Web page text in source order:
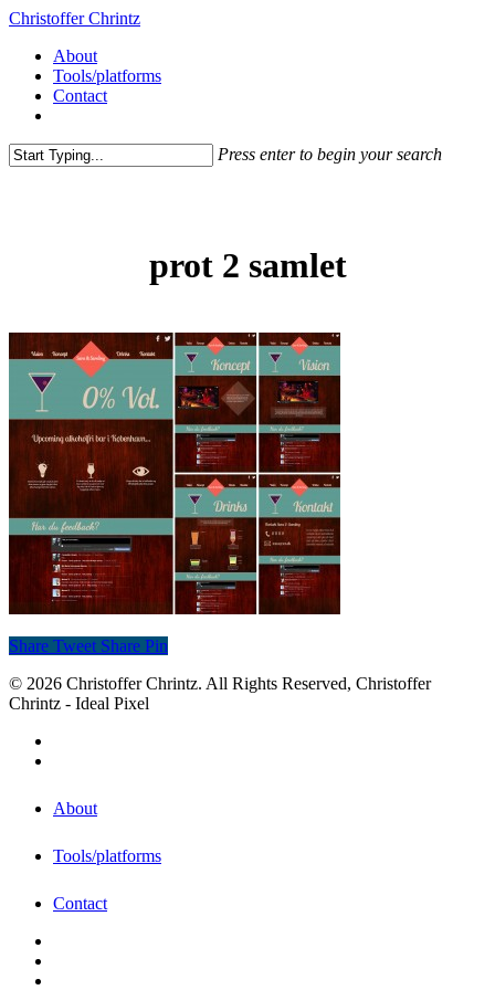
Christoffer Chrintz
About
Tools/platforms
Contact
Press enter to begin your search
prot 2 samlet
Share Tweet Share Pin
© 2026 Christoffer Chrintz. All Rights Reserved, Christoffer
Chrintz - Ideal Pixel
About
Tools/platforms
Contact